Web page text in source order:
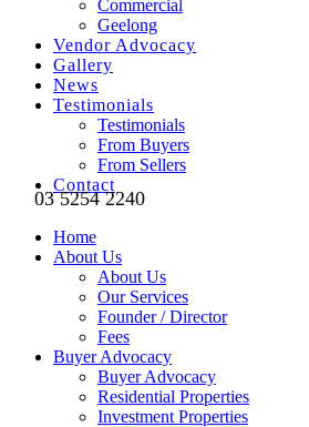
Commercial
Geelong
Vendor Advocacy
Gallery
News
Testimonials
Testimonials
From Buyers
From Sellers
Contact
03 5254 2240
Home
About Us
About Us
Our Services
Founder / Director
Fees
Buyer Advocacy
Buyer Advocacy
Residential Properties
Investment Properties